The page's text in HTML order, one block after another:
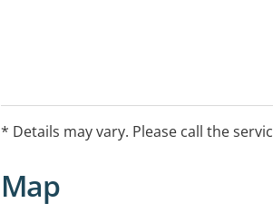
* Details may vary. Please call the
Map